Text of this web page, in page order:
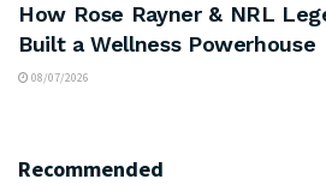
How Rose Rayner & NRL
Built a Wellness Powerhouse
08/07/2026
Recommended